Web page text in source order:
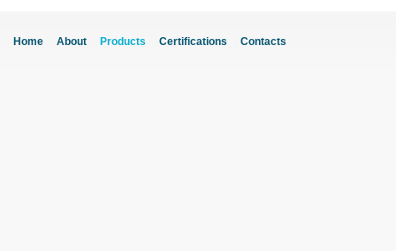
Home About Products Certifications Contacts